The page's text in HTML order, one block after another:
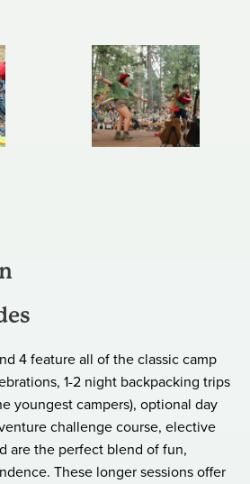
4 feature all of the classic camp
1-2 night backpacking trips
youngest campers), optional day
challenge course, elective
are the perfect blend of fun,
These longer sessions offer